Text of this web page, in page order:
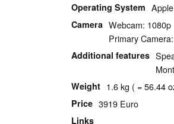
Operating System
Camera Webcam: 1080p
Primary
Additional features
Weight 1.6 kg ( = 56.44
Price 3919 Euro
Links